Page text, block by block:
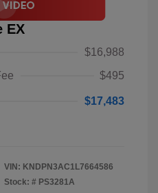
EX
$16,988
$495
$17,483
VIN: KNDPN3AC1L7664586
Stock: # PS3281A